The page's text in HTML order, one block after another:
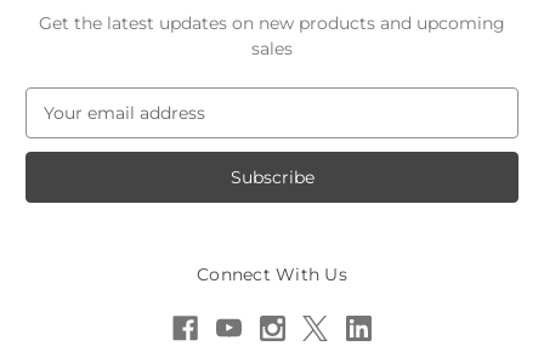
Get the latest updates on new products and upcoming
sales
a
l
Connect With Us